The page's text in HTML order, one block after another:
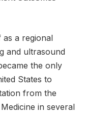
as a regional
and ultrasound
the only
States to
from the
in several